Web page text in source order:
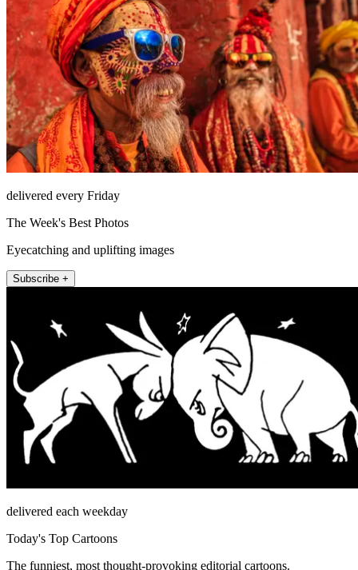
delivered every Friday
The Week's Best Photos
Eyecatching and uplifting images
Subscribe +
delivered each weekday
Today's Top Cartoons
The funniest, most thought-provoking editorial cartoons.